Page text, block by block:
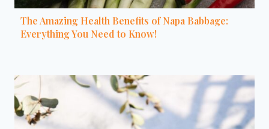
The Amazing Health Benefits of Napa Babbage:
Everything You Need to Know!